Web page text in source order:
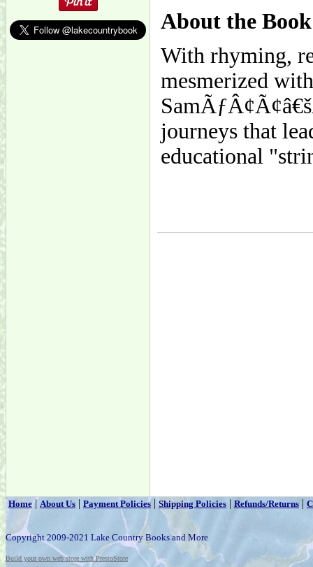
About the Book
With rhyming,
mesmerized
journeys that
educational
Home|About Us | Payment Policies | Shipping Policies | Refunds/Returns |
Copyright 2009-2021 Lake Country Books and More
Build your own web store with PrestoStore